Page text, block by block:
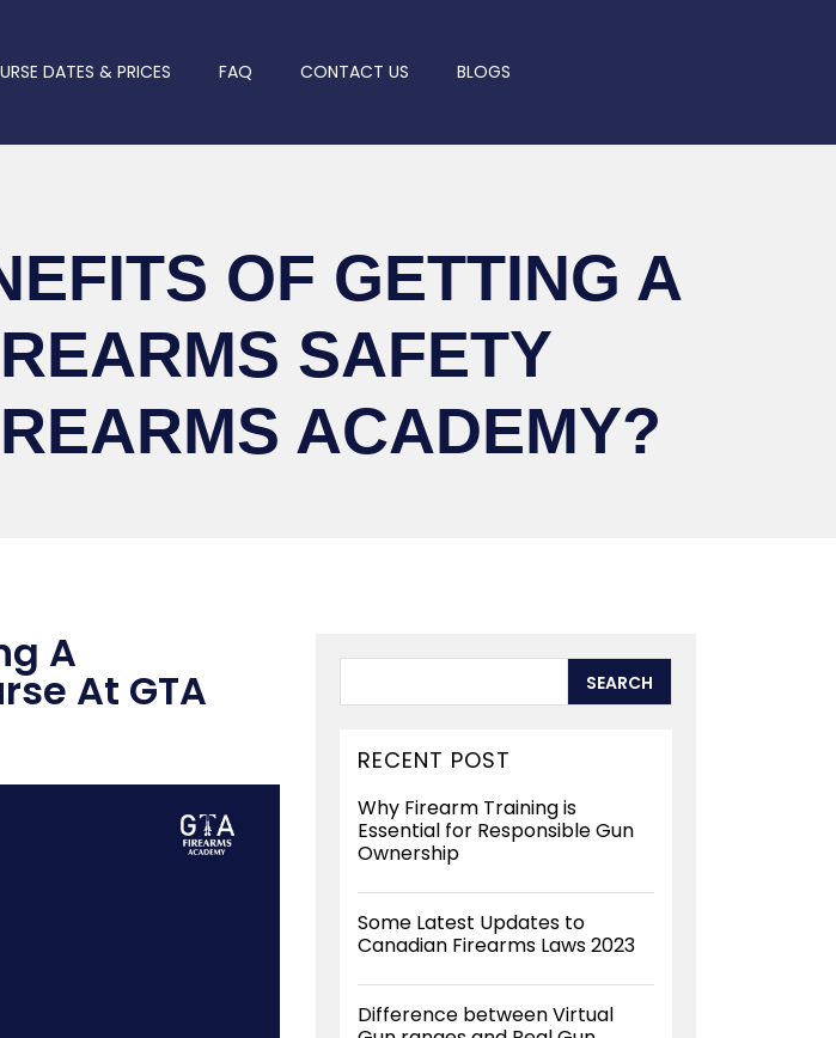
DATES & PRICES FAQ CONTACT US BLOGS
OF GETTING A
SAFETY
ACADEMY?
A
At GTA
RECENT POST
Why Firearm Training is
Essential for Responsible Gun
Ownership
Some Latest Updates to
Canadian Firearms Laws 2023
Difference between Virtual